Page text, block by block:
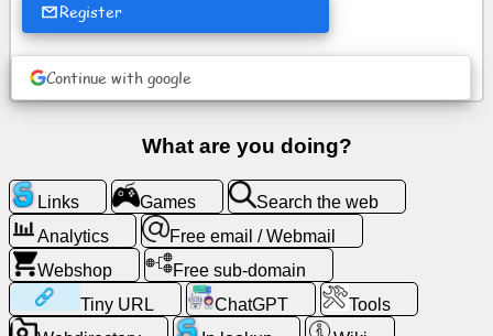
ChatGPT
Wiki
Games
Search
the
web
Register
Continue with google
What are you doing?
Links Games
Search the web
Analytics
Free email / Webmail
Webshop
Free sub-domain
Tiny URL
ChatGPT
Tools